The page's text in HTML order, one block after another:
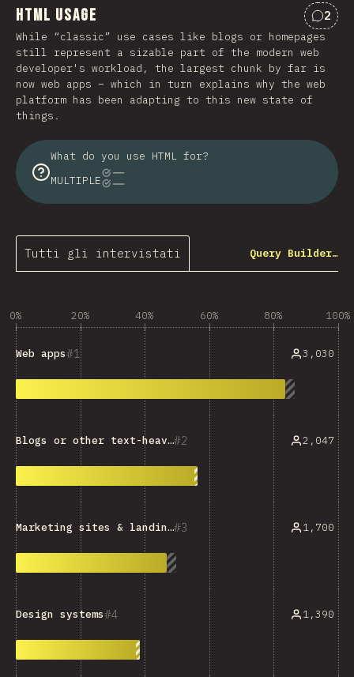
HTML Usage 2
While “classic” use cases like blogs or homepages
still represent a sizable part of the modern web
developer's workload, the largest chunk by far is
now web apps – which in turn explains why the web
platform has been adapting to this new state of
things.
What do you use HTML for?
MULTIPLE
Tutti gli intervistati Query Builder…
0% 20% 40% 60% 80% 100%
1
Web apps 3,030
2
Blogs or other text-heavy sites 2,047
3
Marketing sites & landing pages 1,700
4
Design systems 1,390